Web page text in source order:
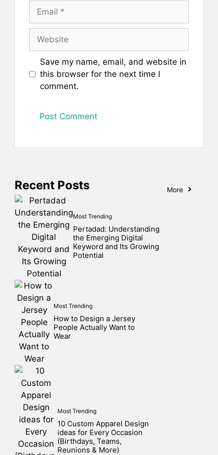
Email
Website
Save my name, email, and website in
this browser for the next time I
comment.
Recent Posts More
Most Trending
Pertadad: Understanding
the Emerging Digital
Keyword and Its Growing
Potential
Most Trending
How to Design a Jersey
People Actually Want to
Wear
Most Trending
10 Custom Apparel Design
ideas for Every Occasion
(Birthdays, Teams,
Reunions & More)